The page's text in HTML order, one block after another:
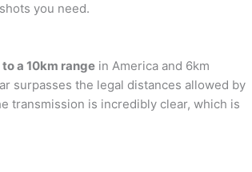
you need.
to a 10km range in America and 6km
surpasses the legal distances allowed by
transmission is incredibly clear, which is